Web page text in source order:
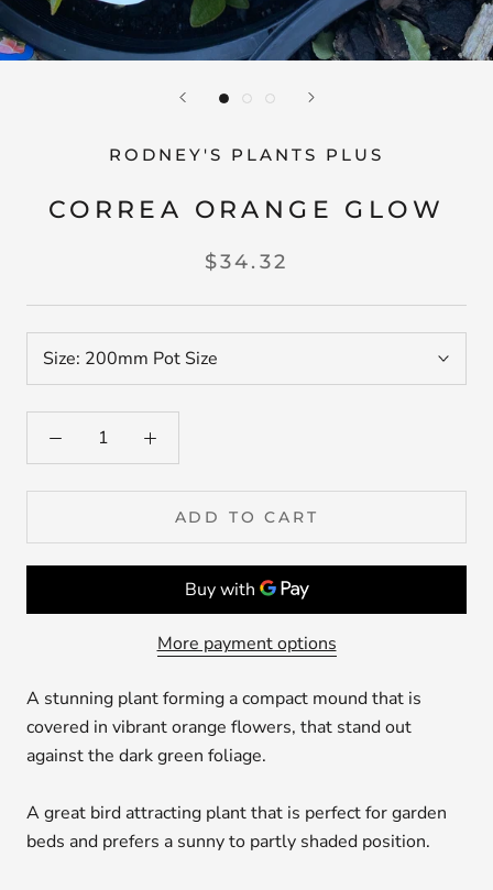
RODNEY'S PLANTS PLUS
CORREA ORANGE GLOW
$34.32
Size: 200mm Pot Size
ADD TO CART
More payment options
A stunning plant forming a compact mound that is
covered in vibrant orange flowers, that stand out
against the dark green foliage.
A great bird attracting plant that is perfect for garden
beds and prefers a sunny to partly shaded position.